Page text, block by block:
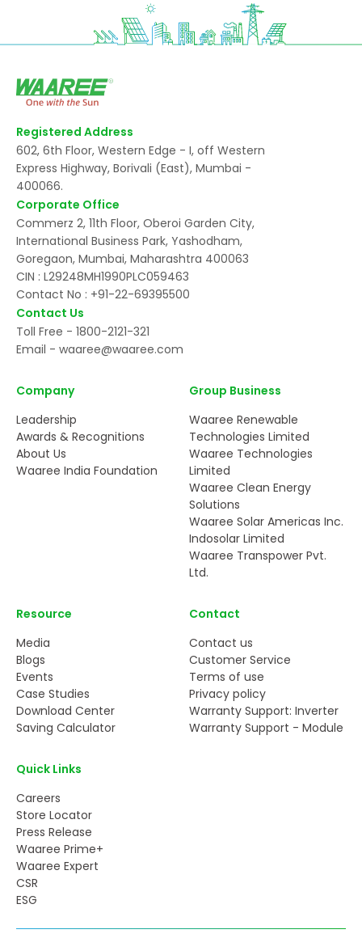
Registered Address
602, 6th Floor, Western Edge - I, off Western
Express Highway, Borivali (East), Mumbai -
400066.
Corporate Office
Commerz 2, 11th Floor, Oberoi Garden City,
International Business Park, Yashodham,
Goregaon, Mumbai, Maharashtra 400063
CIN : L29248MH1990PLC059463
Contact No : +91-22-69395500
Contact Us
Toll Free - 1800-2121-321
Email - waaree@waaree.com
Company
Leadership
Awards & Recognitions
About Us
Waaree India Foundation
Group Business
Waaree Renewable
Technologies Limited
Waaree Technologies
Limited
Waaree Clean Energy
Solutions
Waaree Solar Americas Inc.
Indosolar Limited
Waaree Transpower Pvt.
Ltd.
Resource
Media
Blogs
Events
Case Studies
Download Center
Saving Calculator
Contact
Contact us
Customer Service
Terms of use
Privacy policy
Warranty Support: Inverter
Warranty Support - Module
Quick Links
Careers
Store Locator
Press Release
Waaree Prime+
Waaree Expert
CSR
ESG